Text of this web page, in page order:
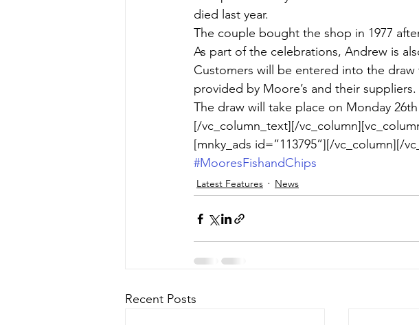
died last year.
The couple bought the shop in 1977
As part of the celebrations, Andrew is
Customers will be entered into the
provided by Moore’s and their suppliers.
The draw will take place on Monday
[/vc_column_text][/
[mnky_ads id=”113795”][/vc_column][/
#MooresFishandChips
Latest Features News
Recent Posts